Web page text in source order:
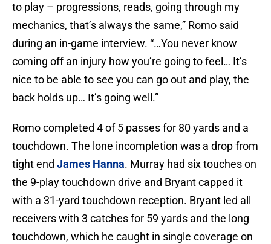
to play – progressions, reads, going through my
mechanics, that’s always the same,” Romo said
during an in-game interview. “…You never know
coming off an injury how you’re going to feel… It’s
nice to be able to see you can go out and play, the
back holds up… It’s going well.”
Romo completed 4 of 5 passes for 80 yards and a
touchdown. The lone incompletion was a drop from
tight end James Hanna. Murray had six touches on
the 9-play touchdown drive and Bryant capped it
with a 31-yard touchdown reception. Bryant led all
receivers with 3 catches for 59 yards and the long
touchdown, which he caught in single coverage on